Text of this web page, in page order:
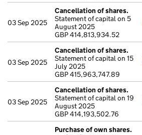
03 Sep 2025
Cancellation of shares.
Statement of capital on 5
August 2025
GBP 414,813,934.52
03 Sep 2025
Cancellation of shares.
Statement of capital on 15
July 2025
GBP 415,963,747.89
03 Sep 2025
Cancellation of shares.
Statement of capital on 19
August 2025
GBP 414,193,502.76
Purchase of own shares.